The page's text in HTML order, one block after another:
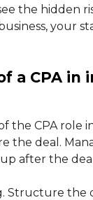
the hidden
your
a CPA in
the CPA role
the deal.
after the
Structure the